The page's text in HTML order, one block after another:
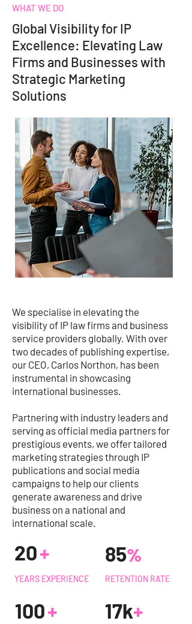
WHAT WE DO
Global Visibility for IP
Excellence: Elevating Law
Firms and Businesses with
Strategic Marketing
Solutions
We specialise in elevating the
visibility of IP law firms and business
service providers globally. With over
two decades of publishing expertise,
our CEO, Carlos Northon, has been
instrumental in showcasing
international businesses.
Partnering with industry leaders and
serving as official media partners for
prestigious events, we offer tailored
marketing strategies through IP
publications and social media
campaigns to help our clients
generate awareness and drive
business on a national and
international scale.
20+
YEARS EXPERIENCE
85%
RETENTION RATE
100+ 17k+